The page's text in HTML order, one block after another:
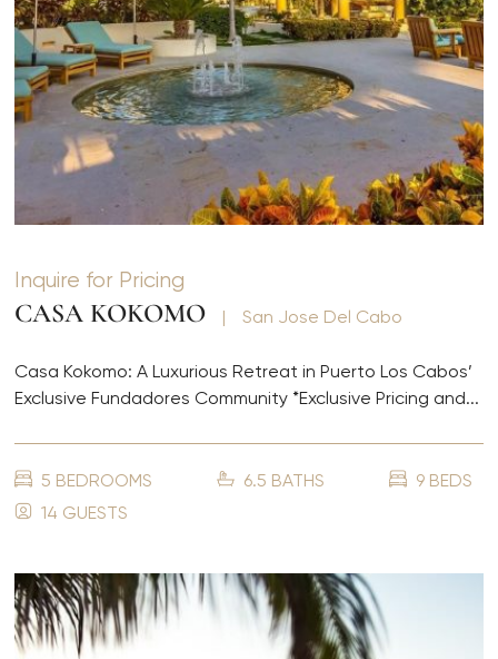
Inquire for Pricing
CASA KOKOMO | San Jose Del Cabo
Casa Kokomo: A Luxurious Retreat in Puerto Los Cabos’
Exclusive Fundadores Community *Exclusive Pricing and...
5 BEDROOMS 6.5 BATHS
9 BEDS
14 GUESTS